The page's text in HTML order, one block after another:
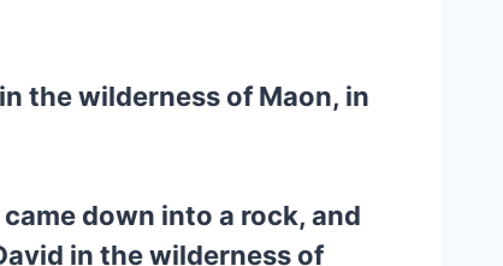
the wilderness of Maon, in
down into a rock, and
in the wilderness of